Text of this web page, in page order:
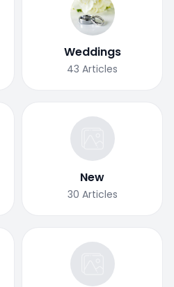
Weddings
43 Articles
New
30 Articles